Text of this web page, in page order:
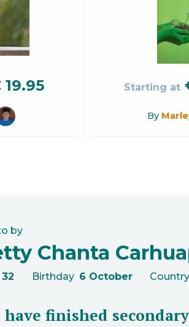
19.95 Starting at
By
by
Chanta
32 Birthday 6 October Country
have finished